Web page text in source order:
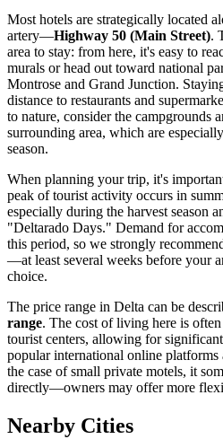
Most hotels are strategically located
artery—Highway 50 (Main Street).
area to stay: from here, it's easy to
murals or head out toward national
Montrose and Grand Junction.
distance to restaurants and
to nature, consider the campgrounds
surrounding area, which are
season.
When planning your trip, it's
peak of tourist activity occurs in
especially during the harvest season
"Deltarado Days." Demand for
this period, so we strongly
—at least several weeks before your
choice.
The price range in Delta can be
range. The cost of living here is
tourist centers, allowing for
popular international online
the case of small private motels, it
directly—owners may offer more
Nearby Cities